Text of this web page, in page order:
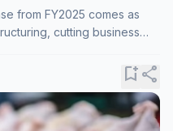
from FY2025 comes as
cutting business
bookmark_addshare